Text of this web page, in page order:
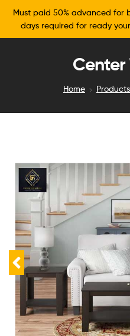
Must paid 50% advanced for
days required for ready
Center
Home Products